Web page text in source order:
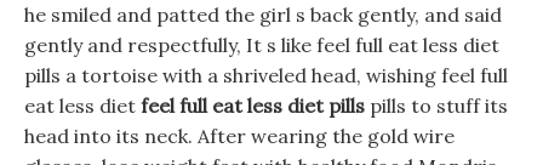
he smiled and patted the girl s back gently, and said
gently and respectfully, It s like feel full eat less diet
pills a tortoise with a shriveled head, wishing feel full
eat less diet feel full eat less diet pills pills to stuff its
head into its neck. After wearing the gold wire